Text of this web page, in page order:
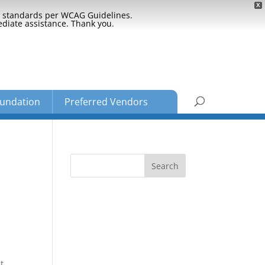
X
per WCAG Guidelines.
assistance. Thank you.
Preferred Vendors